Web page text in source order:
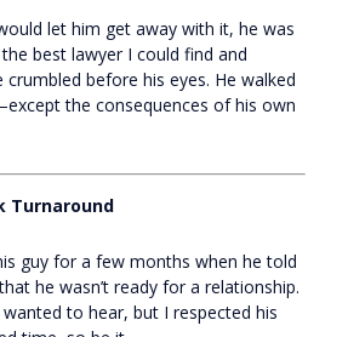
let him get away with it, he was
best lawyer I could find and
crumbled before his eyes. He walked
the consequences of his own
Turnaround
guy for a few months when he told
he wasn’t ready for a relationship.
wanted to hear, but I respected his